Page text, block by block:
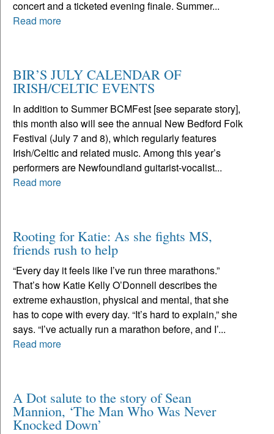
concert and a ticketed evening finale. Summer...
Read more
BIR’S JULY CALENDAR OF
IRISH/CELTIC EVENTS
In addition to Summer BCMFest [see separate story],
this month also will see the annual New Bedford Folk
Festival (July 7 and 8), which regularly features
Irish/Celtic and related music. Among this year’s
performers are Newfoundland guitarist-vocalist...
Read more
Rooting for Katie: As she fights MS,
friends rush to help
“Every day it feels like I’ve run three marathons.”
That’s how Katie Kelly O’Donnell describes the
extreme exhaustion, physical and mental, that she
has to cope with every day. “It’s hard to explain,” she
says. “I’ve actually run a marathon before, and I’...
Read more
A Dot salute to the story of Sean
Mannion, ‘The Man Who Was Never
Knocked Down’